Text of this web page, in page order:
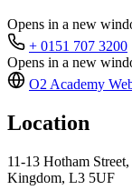
Opens in a new
+ 0151 707 3200
Opens in a new
O2 Academy
Location
11-13 Hotham
Kingdom, L3 5UF